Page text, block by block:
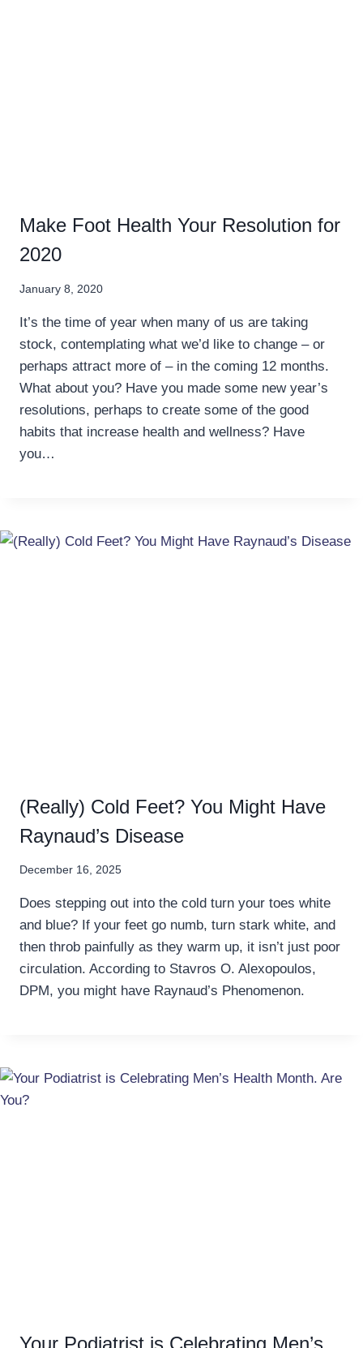
Make Foot Health Your Resolution for
2020
January 8, 2020
It’s the time of year when many of us are taking
stock, contemplating what we’d like to change – or
perhaps attract more of – in the coming 12 months.
What about you? Have you made some new year’s
resolutions, perhaps to create some of the good
habits that increase health and wellness? Have
you…
(Really) Cold Feet? You Might Have
Raynaud’s Disease
December 16, 2025
Does stepping out into the cold turn your toes white
and blue? If your feet go numb, turn stark white, and
then throb painfully as they warm up, it isn’t just poor
circulation. According to Stavros O. Alexopoulos,
DPM, you might have Raynaud’s Phenomenon.
Your Podiatrist is Celebrating Men’s